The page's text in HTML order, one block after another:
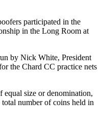
participated in the
in the Long Room at
by Nick White, President
the Chard CC practice nets
equal size or denomination,
total number of coins held in